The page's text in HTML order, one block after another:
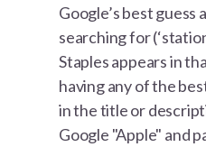
Google’s best guess
searching for
Staples appears in
having any of the
in the title or
Google "Apple" and